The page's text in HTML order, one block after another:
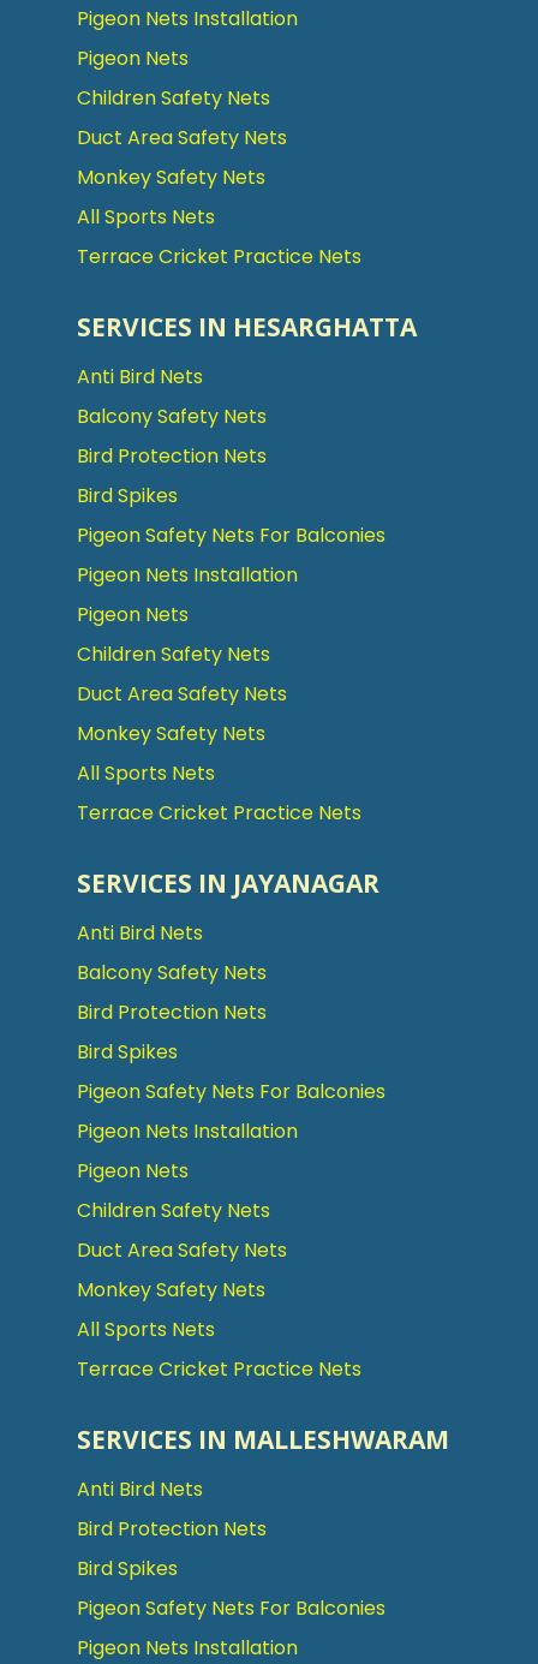
Pigeon Nets Installation
Pigeon Nets
Children Safety Nets
Duct Area Safety Nets
Monkey Safety Nets
All Sports Nets
Terrace Cricket Practice Nets
SERVICES IN HESARGHATTA
Anti Bird Nets
Balcony Safety Nets
Bird Protection Nets
Bird Spikes
Pigeon Safety Nets For Balconies
Pigeon Nets Installation
Pigeon Nets
Children Safety Nets
Duct Area Safety Nets
Monkey Safety Nets
All Sports Nets
Terrace Cricket Practice Nets
SERVICES IN JAYANAGAR
Anti Bird Nets
Balcony Safety Nets
Bird Protection Nets
Bird Spikes
Pigeon Safety Nets For Balconies
Pigeon Nets Installation
Pigeon Nets
Children Safety Nets
Duct Area Safety Nets
Monkey Safety Nets
All Sports Nets
Terrace Cricket Practice Nets
SERVICES IN MALLESHWARAM
Anti Bird Nets
Bird Protection Nets
Bird Spikes
Pigeon Safety Nets For Balconies
Pigeon Nets Installation